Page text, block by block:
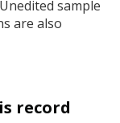
sample
are also
record